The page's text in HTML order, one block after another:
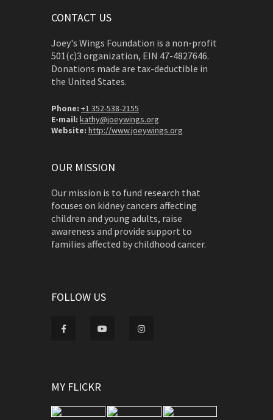
CONTACT US
Joey's Wings Foundation is a non-profit
501(c)3 organization, EIN 47-4827646.
Donations made are tax-deductible in
the United States.
Phone: +1 352-538-2155
E-mail: kathy@joeywings.org
Website: http://www.joeywings.org
OUR MISSION
Our mission is to fund research that
focuses on kidney cancers affecting
children and young adults, raise
awareness and provide support to
families affected by childhood cancer.
FOLLOW US
MY FLICKR